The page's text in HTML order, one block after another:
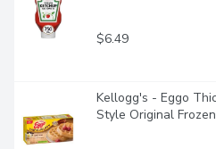
$6.49
Kellogg's - Eggo
Style Original